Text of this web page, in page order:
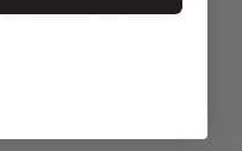
AND TASTE***